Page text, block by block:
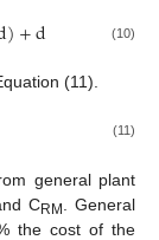
)+d (10)
(11).
(11)
general plant
CRM
. General
the cost of the